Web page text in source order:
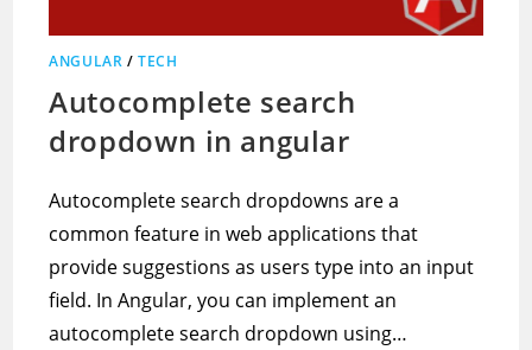
ANGULAR /TECH
Autocomplete search
dropdown in angular
Autocomplete search dropdowns are a
common feature in web applications that
provide suggestions as users type into an input
field. In Angular, you can implement an
autocomplete search dropdown using…